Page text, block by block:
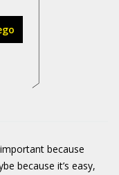
because
because it’s easy,